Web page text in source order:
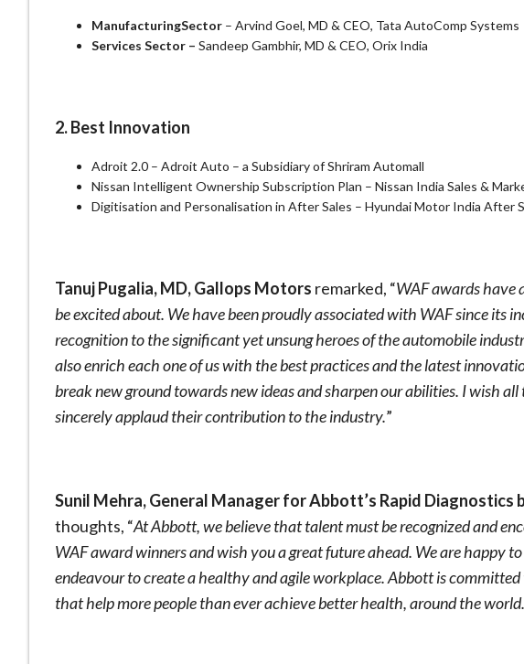
ManufacturingSector – Arvind Goel, MD & CEO, Tata AutoComp Systems
Services Sector – Sandeep Gambhir, MD & CEO, Orix India
2. Best Innovation
Adroit 2.0 – Adroit Auto – a Subsidiary of Shriram Automall
Nissan Intelligent Ownership Subscription Plan – Nissan India Sales &
Digitisation and Personalisation in After Sales – Hyundai Motor India After
Tanuj Pugalia, MD, Gallops Motors remarked, “WAF awards have
be excited about. We have been proudly associated with WAF since its
recognition to the significant yet unsung heroes of the automobile
also enrich each one of us with the best practices and the latest
break new ground towards new ideas and sharpen our abilities. I wish
sincerely applaud their contribution to the industry.”
Sunil Mehra, General Manager for Abbott’s Rapid Diagnostics
thoughts, “At Abbott, we believe that talent must be recognized and
WAF award winners and wish you a great future ahead. We are happy
endeavour to create a healthy and agile workplace. Abbott is
that help more people than ever achieve better health, around the world.